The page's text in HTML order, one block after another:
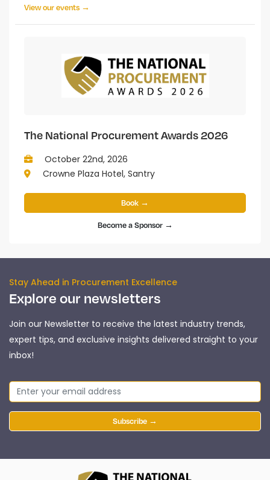
View our events →
The National Procurement Awards 2026
October 22nd, 2026
Crowne Plaza Hotel, Santry
Book →
Become a Sponsor →
Stay Ahead in Procurement Excellence
Explore our newsletters
Join our Newsletter to receive the latest industry trends,
expert tips, and exclusive insights delivered straight to your
inbox!
Subscribe →